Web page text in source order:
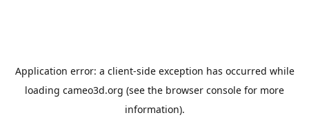
Application error: a client-side exception has occurred while
loading cameo3d.org (see the browser console for more
information).